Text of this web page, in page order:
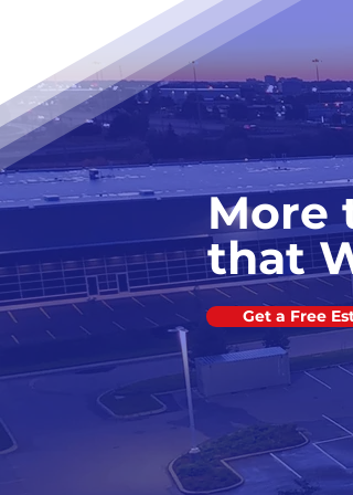
More
that
Get a Free